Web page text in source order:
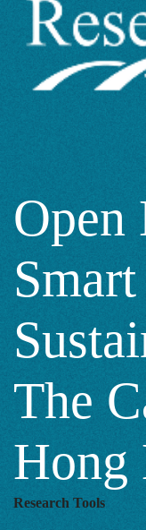
for
Smart
City:
The
Case
of
Open
Smart
The
Hong
Research Tools